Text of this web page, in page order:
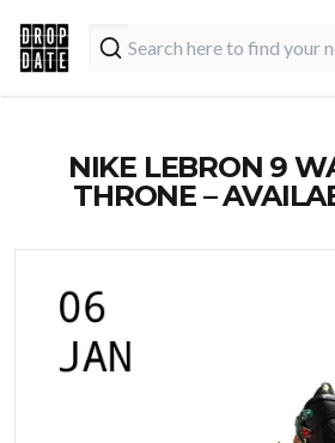
NIKE LEBRON 9
THRONE –